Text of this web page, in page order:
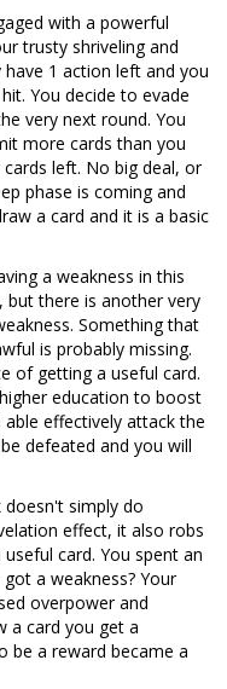
with a powerful
trusty shriveling and
1 action left and you
You decide to evade
very next round. You
more cards than you
left. No big deal, or
phase is coming and
a card and it is a basic
a weakness in this
but there is another very
Something that
is probably missing.
of getting a useful card.
education to boost
effectively attack the
defeated and you will
doesn't simply do
effect, it also robs
card. You spent an
a weakness? Your
overpower and
a card you get a
be a reward became a